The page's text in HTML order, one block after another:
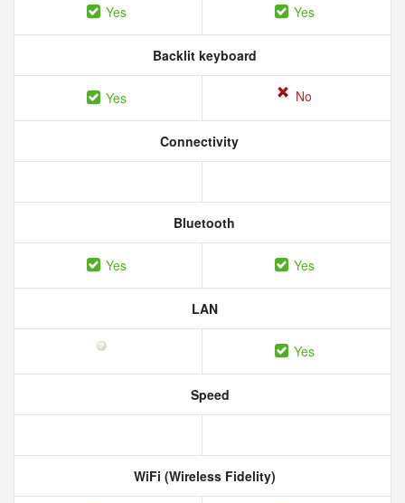
Yes Yes
Backlit keyboard
Yes No
Connectivity
Bluetooth
Yes Yes
LAN
Yes
Speed
WiFi (Wireless Fidelity)